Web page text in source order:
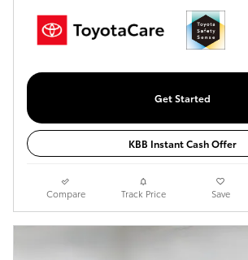
Get Started
KBB Instant Cash Offer
Compare Track Price Save